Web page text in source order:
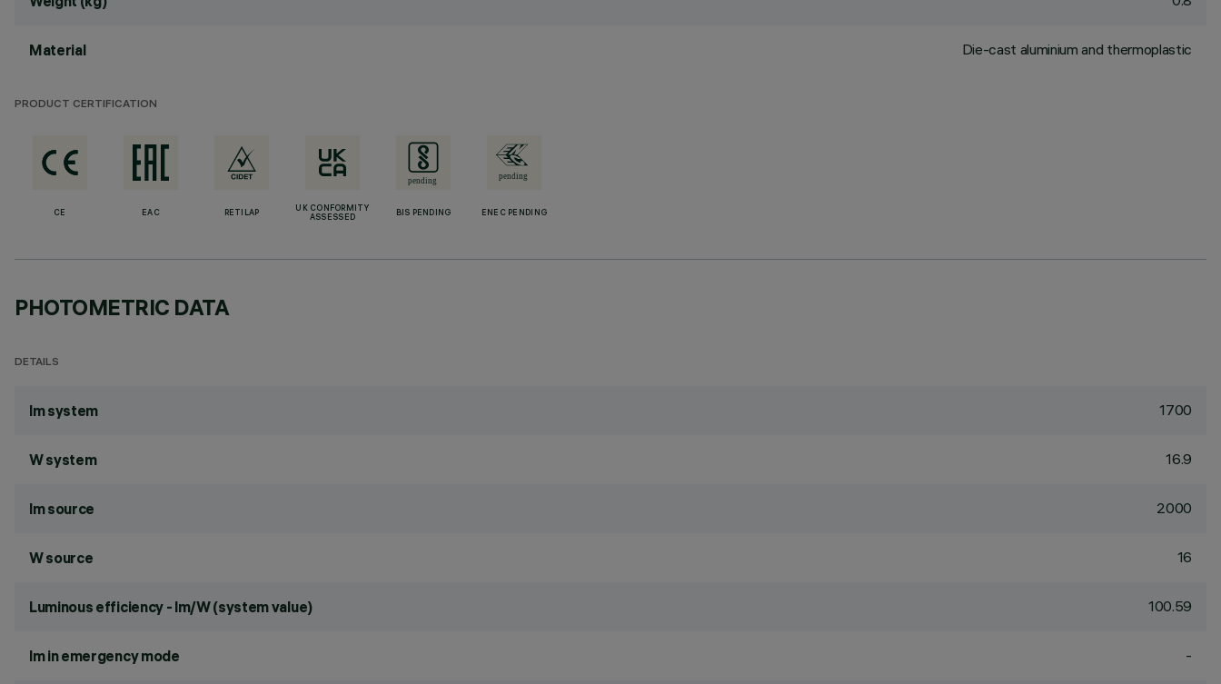
Material Die-cast aluminium and thermoplastic
PRODUCT CERTIFICATION
CE EAC RETILAP
UK CONFORMITY
ASSESSED
BIS PENDING ENEC PENDING
PHOTOMETRIC DATA
DETAILS
lm system 1700
W system 16.9
lm source 2000
W source 16
Luminous efficiency - lm/W (system value) 100.59
lm in emergency mode -